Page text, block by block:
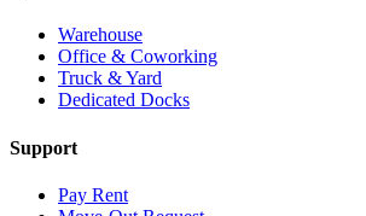
Warehouse
Office & Coworking
Truck & Yard
Dedicated Docks
Support
Pay Rent